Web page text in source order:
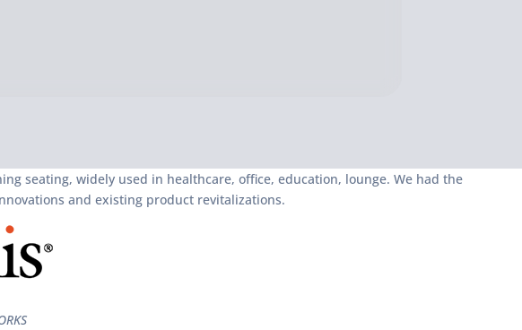
seating, widely used in healthcare, office, education, lounge. We had the
and existing product revitalizations.